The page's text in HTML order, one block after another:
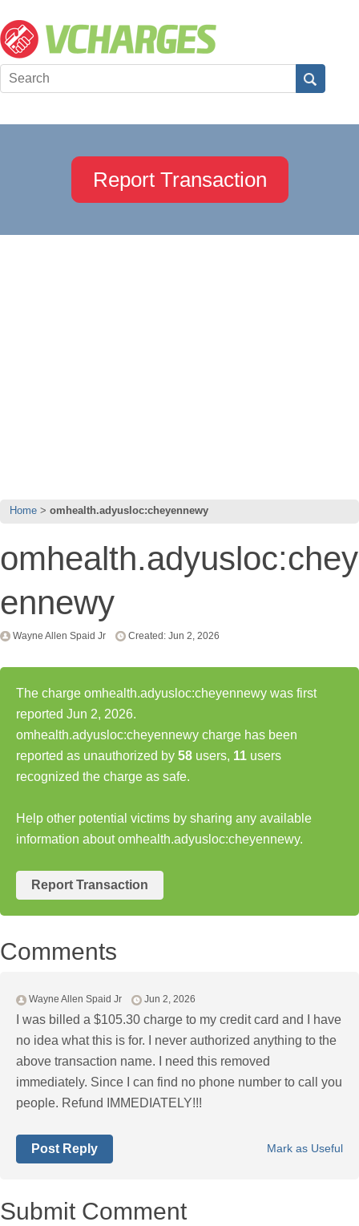
Report Transaction
Home omhealth.adyusloc:cheyennewy
omhealth.adyusloc:chey
ennewy
Wayne Allen Spaid Jr Created: Jun 2, 2026
The charge omhealth.adyusloc:cheyennewy was first
reported Jun 2, 2026.
omhealth.adyusloc:cheyennewy charge has been
reported as unauthorized by 58 users, 11 users
recognized the charge as safe.
Help other potential victims by sharing any available
information about omhealth.adyusloc:cheyennewy.
Report Transaction
Comments
Wayne Allen Spaid Jr Jun 2, 2026
I was billed a $105.30 charge to my credit card and I have
no idea what this is for. I never authorized anything to the
above transaction name. I need this removed
immediately. Since I can find no phone number to call you
people. Refund IMMEDIATELY!!!
Mark as Useful
Post Reply
Submit Comment